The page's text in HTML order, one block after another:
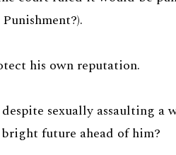
his own reputation.
sexually assaulting a
future ahead of him?